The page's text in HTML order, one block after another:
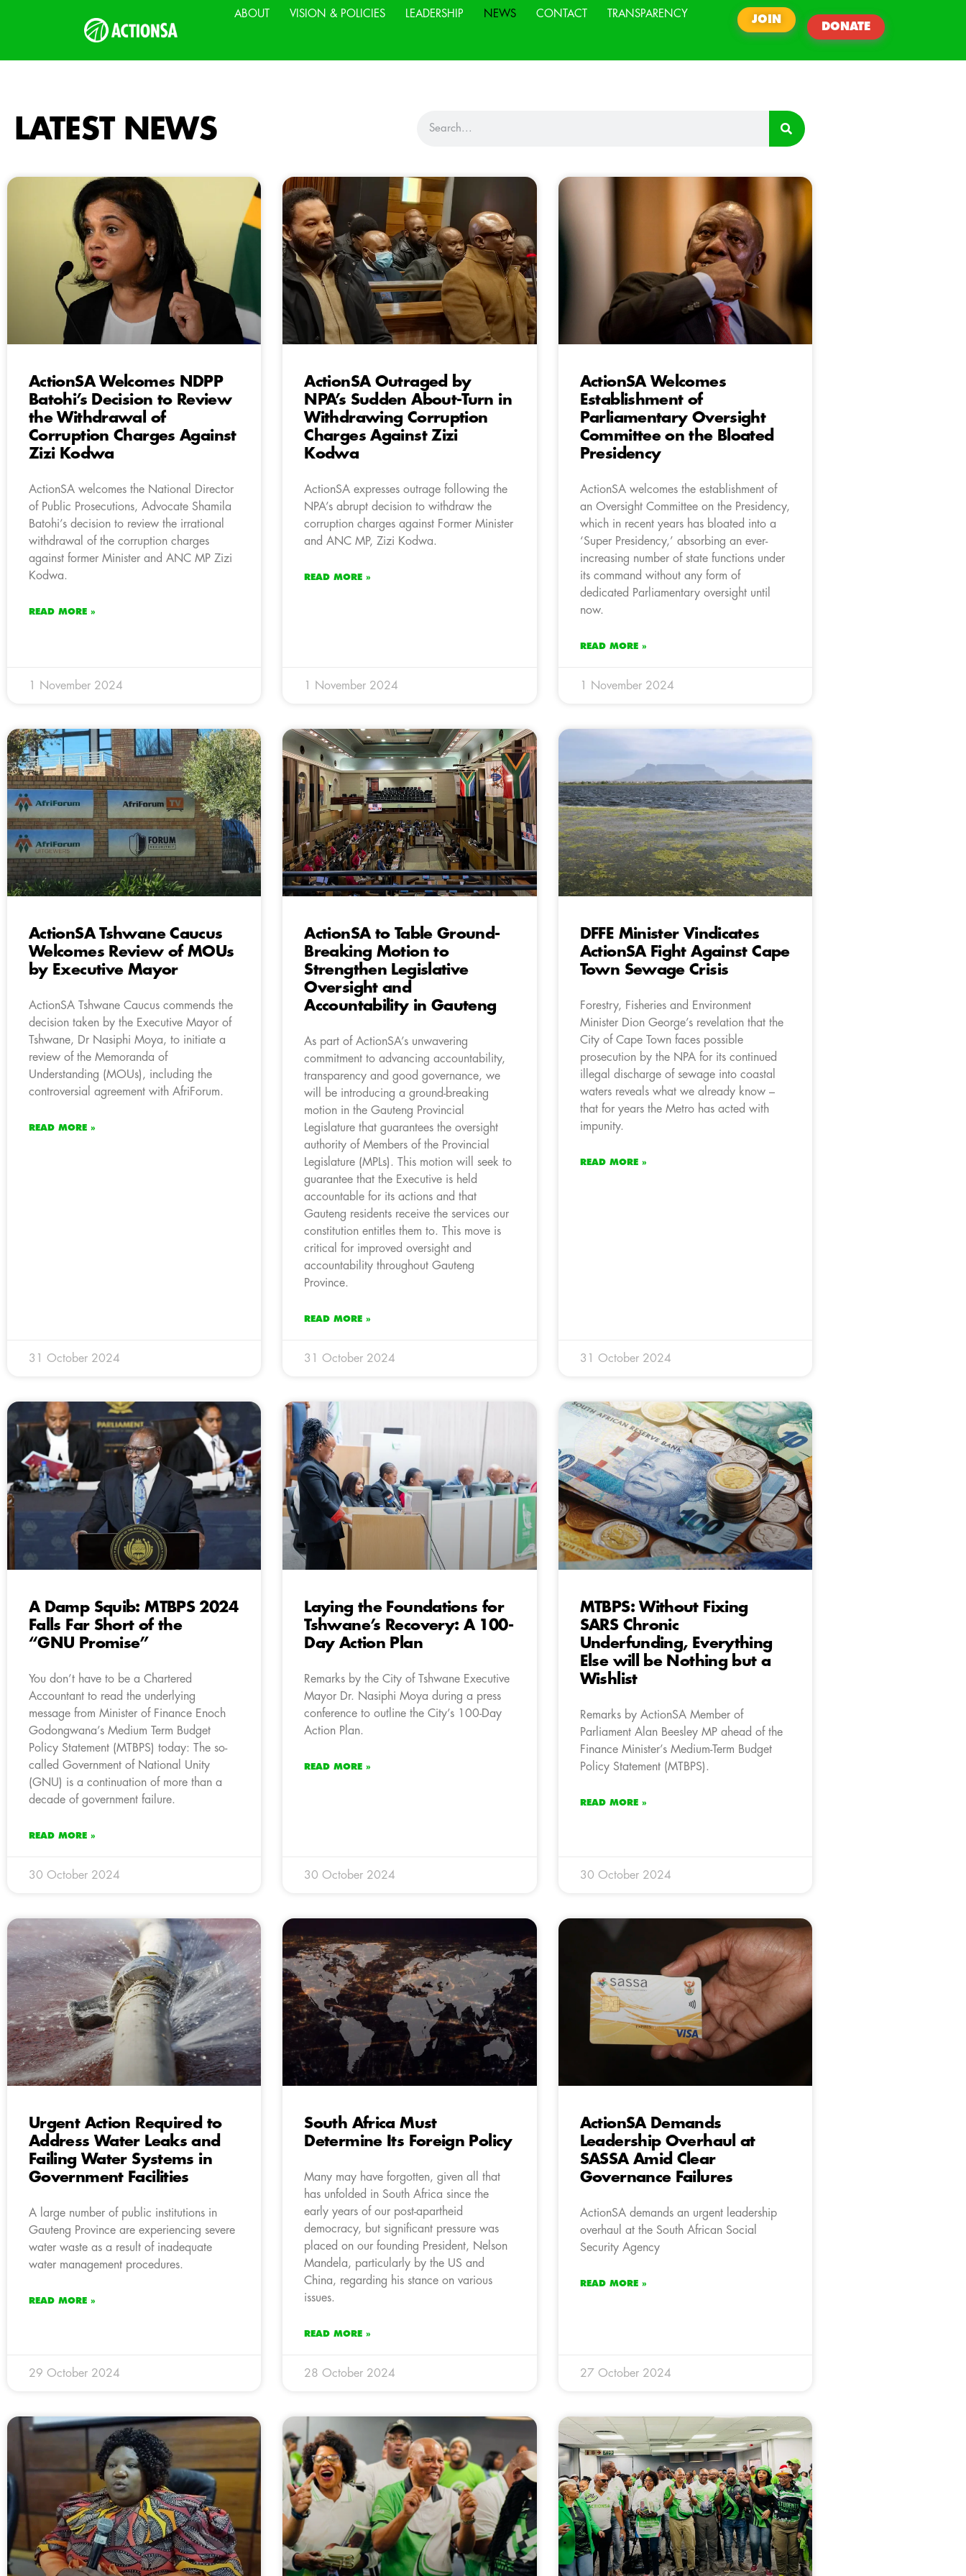
ABOUT VISION & POLICIES LEADERSHIP NEWS CONTACT TRANSPARENCY
JOIN
DONATE
LATEST NEWS
ActionSA Welcomes NDPP
Batohi’s Decision to Review
the Withdrawal of
Corruption Charges Against
Zizi Kodwa
ActionSA welcomes the National Director
of Public Prosecutions, Advocate Shamila
Batohi’s decision to review the irrational
withdrawal of the corruption charges
against former Minister and ANC MP Zizi
Kodwa.
READ MORE »
1 November 2024
ActionSA Outraged by
NPA’s Sudden About-Turn in
Withdrawing Corruption
Charges Against Zizi
Kodwa
ActionSA expresses outrage following the
NPA’s abrupt decision to withdraw the
corruption charges against Former Minister
and ANC MP, Zizi Kodwa.
READ MORE »
1 November 2024
ActionSA Welcomes
Establishment of
Parliamentary Oversight
Committee on the Bloated
Presidency
ActionSA welcomes the establishment of
an Oversight Committee on the Presidency,
which in recent years has bloated into a
‘Super Presidency,’ absorbing an ever-
increasing number of state functions under
its command without any form of
dedicated Parliamentary oversight until
now.
READ MORE »
1 November 2024
ActionSA Tshwane Caucus
Welcomes Review of MOUs
by Executive Mayor
ActionSA Tshwane Caucus commends the
decision taken by the Executive Mayor of
Tshwane, Dr Nasiphi Moya, to initiate a
review of the Memoranda of
Understanding (MOUs), including the
controversial agreement with AfriForum.
READ MORE »
31 October 2024
ActionSA to Table Ground-
Breaking Motion to
Strengthen Legislative
Oversight and
Accountability in Gauteng
As part of ActionSA’s unwavering
commitment to advancing accountability,
transparency and good governance, we
will be introducing a ground-breaking
motion in the Gauteng Provincial
Legislature that guarantees the oversight
authority of Members of the Provincial
Legislature (MPLs). This motion will seek to
guarantee that the Executive is held
accountable for its actions and that
Gauteng residents receive the services our
constitution entitles them to. This move is
critical for improved oversight and
accountability throughout Gauteng
Province.
READ MORE »
31 October 2024
DFFE Minister Vindicates
ActionSA Fight Against Cape
Town Sewage Crisis
Forestry, Fisheries and Environment
Minister Dion George’s revelation that the
City of Cape Town faces possible
prosecution by the NPA for its continued
illegal discharge of sewage into coastal
waters reveals what we already know –
that for years the Metro has acted with
impunity.
READ MORE »
31 October 2024
A Damp Squib: MTBPS 2024
Falls Far Short of the
“GNU Promise”
You don’t have to be a Chartered
Accountant to read the underlying
message from Minister of Finance Enoch
Godongwana’s Medium Term Budget
Policy Statement (MTBPS) today: The so-
called Government of National Unity
(GNU) is a continuation of more than a
decade of government failure.
READ MORE »
30 October 2024
Laying the Foundations for
Tshwane’s Recovery: A 100-
Day Action Plan
Remarks by the City of Tshwane Executive
Mayor Dr. Nasiphi Moya during a press
conference to outline the City’s 100-Day
Action Plan.
READ MORE »
30 October 2024
MTBPS: Without Fixing
SARS Chronic
Underfunding, Everything
Else will be Nothing but a
Wishlist
Remarks by ActionSA Member of
Parliament Alan Beesley MP ahead of the
Finance Minister’s Medium-Term Budget
Policy Statement (MTBPS).
READ MORE »
30 October 2024
Urgent Action Required to
Address Water Leaks and
Failing Water Systems in
Government Facilities
A large number of public institutions in
Gauteng Province are experiencing severe
water waste as a result of inadequate
water management procedures.
READ MORE »
29 October 2024
South Africa Must
Determine Its Foreign Policy
Many may have forgotten, given all that
has unfolded in South Africa since the
early years of our post-apartheid
democracy, but significant pressure was
placed on our founding President, Nelson
Mandela, particularly by the US and
China, regarding his stance on various
issues.
READ MORE »
28 October 2024
ActionSA Demands
Leadership Overhaul at
SASSA Amid Clear
Governance Failures
ActionSA demands an urgent leadership
overhaul at the South African Social
Security Agency
READ MORE »
27 October 2024